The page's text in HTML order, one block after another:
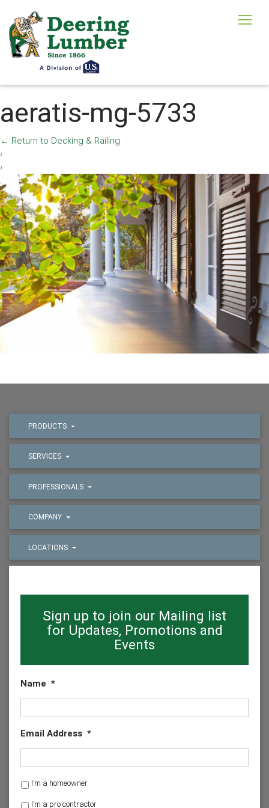
aeratis-mg-5733
← Return to Decking & Railing
‹
›
PRODUCTS
SERVICES
PROFESSIONALS
COMPANY
LOCATIONS
Sign up to join our Mailing list
for Updates, Promotions and
Events
Name *
Email Address *
H
m
I’m a homeowner
I’m a pro contractor